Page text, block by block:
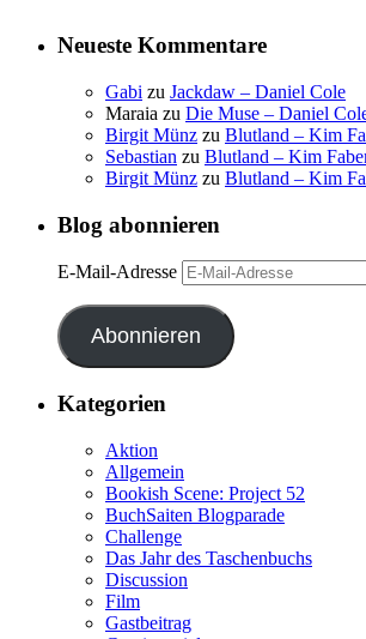
Neueste Kommentare
Gabi zu Jackdaw – Daniel Cole
Maraia zu Die Muse – Daniel
Birgit Münz zu Blutland – Kim
Sebastian zu Blutland – Kim
Birgit Münz zu Blutland – Kim
Blog abonnieren
E-Mail-Adresse
Abonnieren
Kategorien
Aktion
Allgemein
Bookish Scene: Project 52
BuchSaiten Blogparade
Challenge
Das Jahr des Taschenbuchs
Discussion
Film
Gastbeitrag